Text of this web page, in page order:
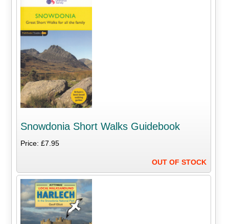
Snowdonia Short Walks Guidebook
Price: £7.95
OUT OF STOCK